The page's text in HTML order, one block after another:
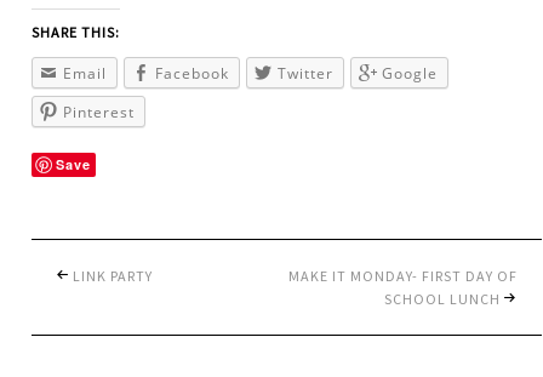
SHARE THIS:
Email Facebook Twitter
Google
Pinterest
Save
LINK PARTY
MAKE IT MONDAY- FIRST DAY OF
SCHOOL LUNCH